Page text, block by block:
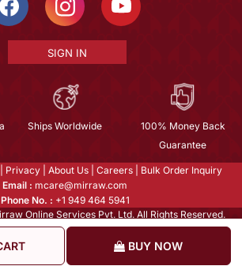
BUY NOW
SIGN IN
Ships Worldwide
100% Money Back
Guarantee
Privacy About Us Careers
Bulk Order Inquiry
Email : mcare@mirraw.com
Phone No. : +1 949 464 5941
Online Services Pvt. Ltd. All Rights Reserved.